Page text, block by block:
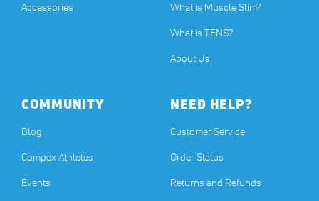
Accessories
What is Muscle Stim?
What is TENS?
About Us
COMMUNITY
Blog
Compex Athletes
Events
NEED HELP?
Customer Service
Order Status
Returns and Refunds